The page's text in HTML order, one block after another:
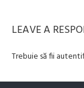
LEAVE A
Trebuie să fii